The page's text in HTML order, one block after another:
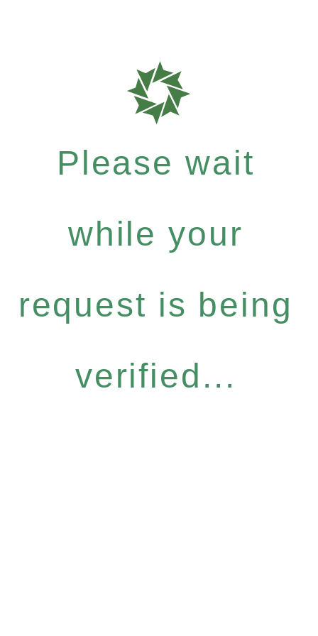
Please wait
while your
request is being
verified...